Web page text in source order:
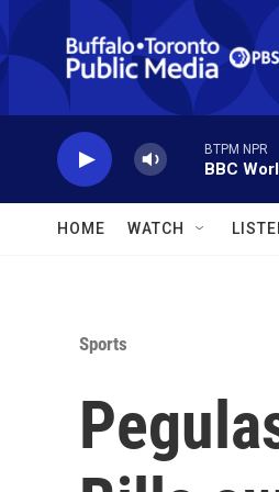
Skip to main content
BTPM NPR
BBC
HOME WATCH
Sports